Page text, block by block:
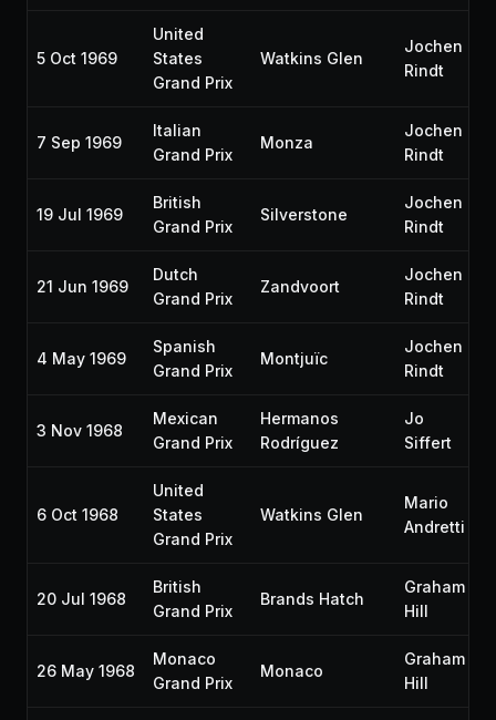
5 Oct 1969
United
States
Grand Prix
Watkins Glen
Jochen
Rindt
7 Sep 1969
Italian
Grand Prix
Monza
Jochen
Rindt
19 Jul 1969
British
Grand Prix
Silverstone
Jochen
Rindt
21 Jun 1969
Dutch
Grand Prix
Zandvoort
Jochen
Rindt
4 May 1969
Spanish
Grand Prix
Montjuïc
Jochen
Rindt
3 Nov 1968
Mexican
Grand Prix
Hermanos
Rodríguez
Jo
Siffert
6 Oct 1968
United
States
Grand Prix
Watkins Glen
Mario
Andretti
20 Jul 1968
British
Grand Prix
Brands Hatch
Graham
Hill
26 May 1968
Monaco
Grand Prix
Monaco
Graham
Hill